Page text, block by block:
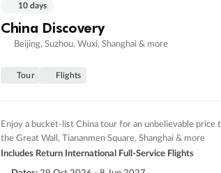
10 days
China Discovery
Beijing, Suzhou, Wuxi, Shanghai & more
Tour Flights
Enjoy a bucket-list China tour for an unbelievable price
the Great Wall, Tiananmen Square, Shanghai & more
Includes Return International Full-Service Flights